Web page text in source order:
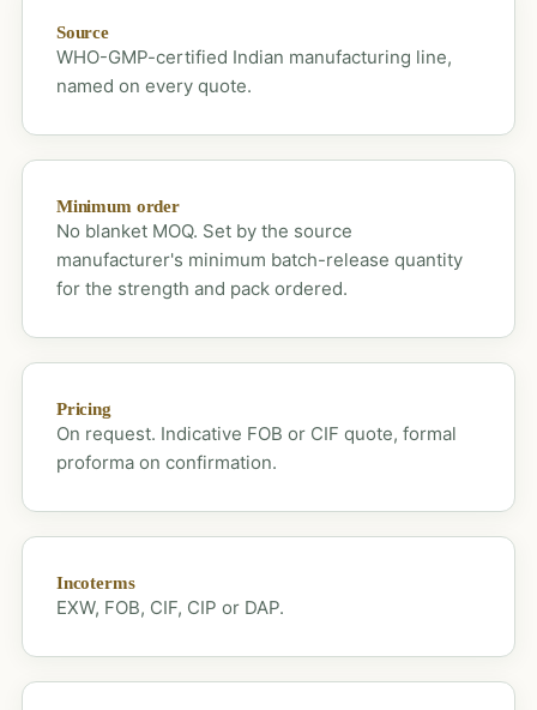
Source
WHO-GMP-certified Indian manufacturing line,
named on every quote.
Minimum order
No blanket MOQ. Set by the source
manufacturer's minimum batch-release quantity
for the strength and pack ordered.
Pricing
On request. Indicative FOB or CIF quote, formal
proforma on confirmation.
Incoterms
EXW, FOB, CIF, CIP or DAP.